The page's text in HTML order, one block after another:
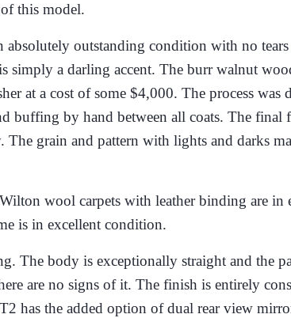
this model.
outstanding condition with no
simply a darling accent. The burr walnut
at a cost of some $4,000. The process
buffing by hand between all coats. The
grain and pattern with lights and darks
wool carpets with leather binding are
is in excellent condition.
The body is exceptionally straight and the
are no signs of it. The finish is entirely
has the added option of dual rear view